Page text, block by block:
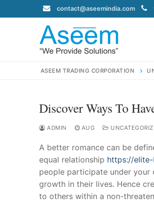
to
contact@aseemindia.com
ASEEM TRADING CORPORATION
Discover Ways To
ADMIN AUG
A better romance can be
equal relationship https://
people participate under your
growth in their lives. Hence
to others within a non-